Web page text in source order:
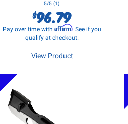
5/5 (1)
$96.79
Pay over time withAffirm. See if you
qualify at checkout.
View Product